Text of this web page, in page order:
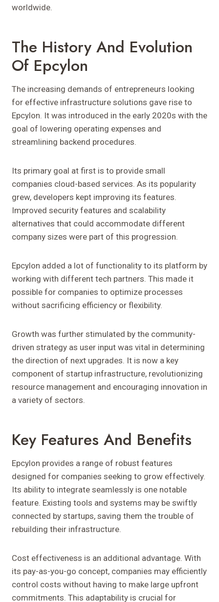
worldwide.
The History And Evolution
Of Epcylon
The increasing demands of entrepreneurs looking
for effective infrastructure solutions gave rise to
Epcylon. It was introduced in the early 2020s with the
goal of lowering operating expenses and
streamlining backend procedures.
Its primary goal at first is to provide small
companies cloud-based services. As its popularity
grew, developers kept improving its features.
Improved security features and scalability
alternatives that could accommodate different
company sizes were part of this progression.
Epcylon added a lot of functionality to its platform by
working with different tech partners. This made it
possible for companies to optimize processes
without sacrificing efficiency or flexibility.
Growth was further stimulated by the community-
driven strategy as user input was vital in determining
the direction of next upgrades. It is now a key
component of startup infrastructure, revolutionizing
resource management and encouraging innovation in
a variety of sectors.
Key Features And Benefits
Epcylon provides a range of robust features
designed for companies seeking to grow effectively.
Its ability to integrate seamlessly is one notable
feature. Existing tools and systems may be swiftly
connected by startups, saving them the trouble of
rebuilding their infrastructure.
Cost effectiveness is an additional advantage. With
its pay-as-you-go concept, companies may efficiently
control costs without having to make large upfront
commitments. This adaptability is crucial for